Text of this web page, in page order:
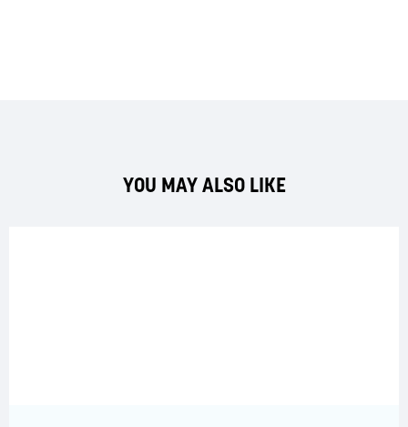
YOU MAY ALSO LIKE